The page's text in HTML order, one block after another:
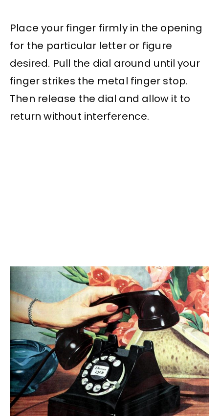
Place your finger firmly in the opening
for the particular letter or figure
desired. Pull the dial around until your
finger strikes the metal finger stop.
Then release the dial and allow it to
return without interference.